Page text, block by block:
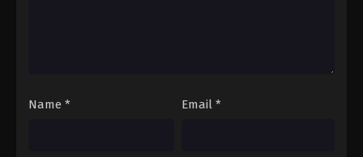
Name * Email *